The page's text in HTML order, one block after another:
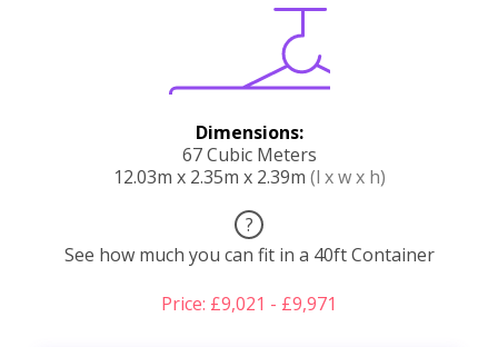
Dimensions:
67 Cubic Meters
12.03m x 2.35m x 2.39m (l x w x h)
?
See how much you can fit in a 40ft Container
Price: £9,021 - £9,971